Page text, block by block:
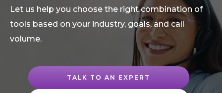
Let us help you choose the right combination of
tools based on your industry, goals, and call
volume.
TALK TO AN EXPERT